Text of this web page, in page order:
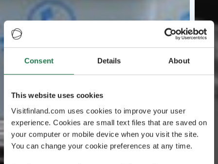
Consent Details About
This website uses cookies
Visitfinland.com uses cookies to improve your user
experience. Cookies are small text files that are saved on
your computer or mobile device when you visit the site.
You can change your cookie preferences at any time.